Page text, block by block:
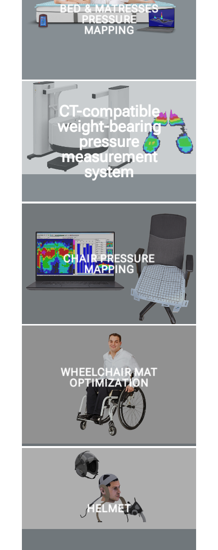
BED & MATRESSES
PRESSURE
MAPPING
CT-compatible
weight-bearing
pressure
measurement
system
CHAIR PRESSURE
MAPPING
WHEELCHAIR MAT
OPTIMIZATION
HELMET